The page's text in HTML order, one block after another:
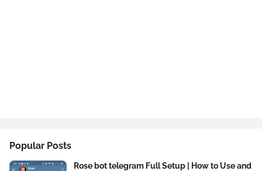
Popular Posts
Rose bot telegram Full Setup | How to Use and